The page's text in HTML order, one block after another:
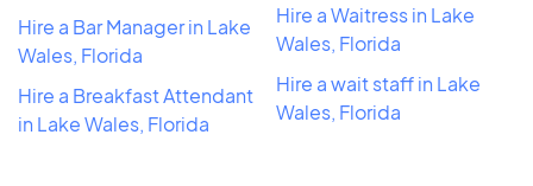
Hire a Bar Manager in Lake
Wales, Florida
Hire a Breakfast Attendant
in Lake Wales, Florida
Hire a Waitress in Lake
Wales, Florida
Hire a wait staff in Lake
Wales, Florida